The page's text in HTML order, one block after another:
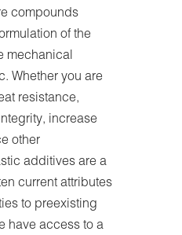
compounds
of the
mechanical
Whether you are
resistance,
increase
other
additives are a
current attributes
to preexisting
have access to a